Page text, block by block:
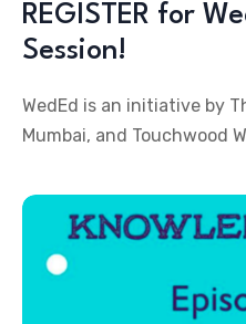
REGISTER for
Session!
WedEd is an initiative by
Mumbai, and Touchwood